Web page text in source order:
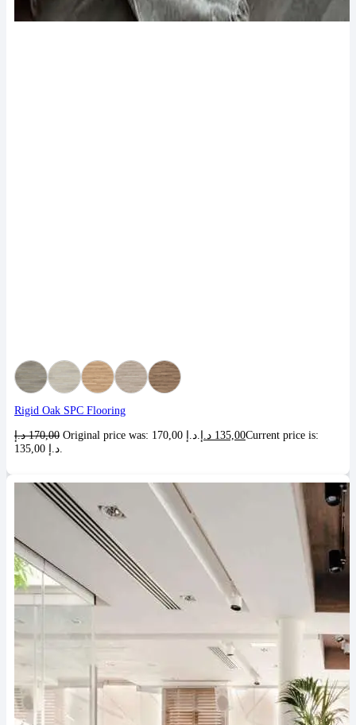
Rigid Oak SPC Flooring
170,00 د.إ 135,00 د.إ
Current price is: